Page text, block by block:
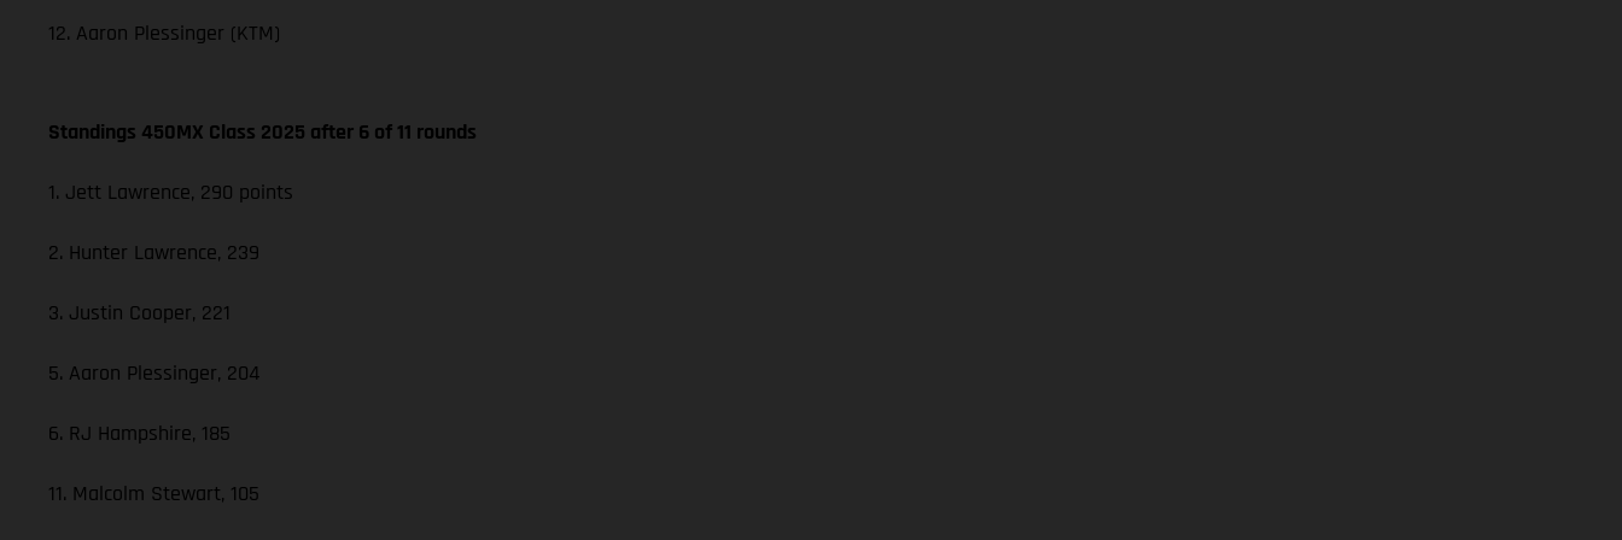
12. Aaron Plessinger (KTM)
Standings 450MX Class 2025 after 6 of 11 rounds
1. Jett Lawrence, 290 points
2. Hunter Lawrence, 239
3. Justin Cooper, 221
5. Aaron Plessinger, 204
6. RJ Hampshire, 185
11. Malcolm Stewart, 105